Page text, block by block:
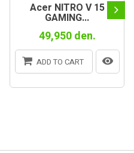
Acer NITRO V 15
GAMING...
49,950 den.
ADD TO CART